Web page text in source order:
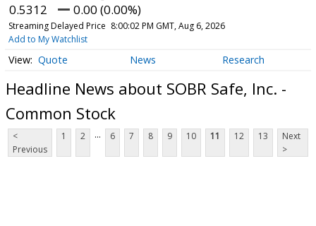
0.5312 0.00 (0.00%)
Streaming Delayed Price 8:00:02 PM GMT, Aug 6, 2026
Add to My Watchlist
Quote News Research
Headline News about SOBR Safe, Inc. -
Common Stock
<
Previous
1 2 ... 6 7 8 9 10 11 12 13
Next
>